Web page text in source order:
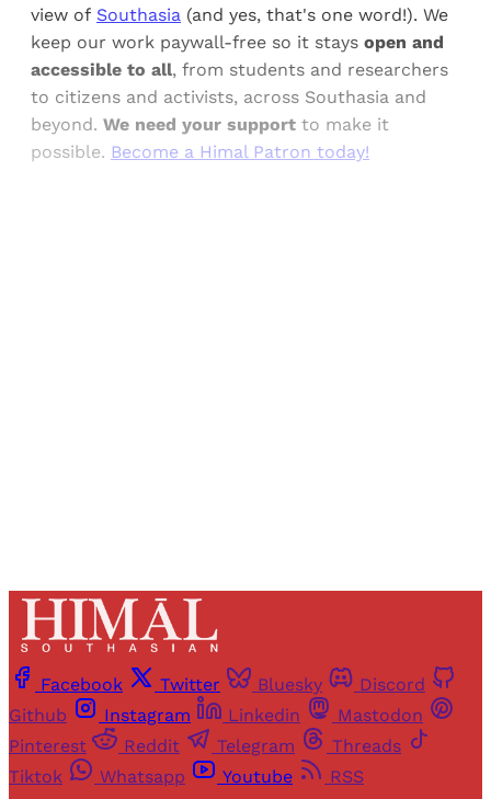
view of Southasia (and yes, that's one word!). We
keep our work paywall-free so it stays open and
accessible to all, from students and researchers
to citizens and activists, across Southasia and
beyond. We need your support to make it
possible. Become a Himal Patron today!
Facebook Twitter Bluesky
Discord
Github
Instagram Linkedin
Mastodon
Pinterest
Reddit Telegram
Threads
Tiktok
Whatsapp Youtube RSS